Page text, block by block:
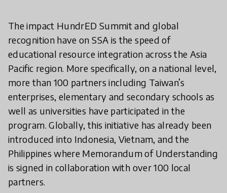
The impact HundrED Summit and global
recognition have on SSA is the speed of
educational resource integration across the Asia
Pacific region. More specifically, on a national level,
more than 100 partners including Taiwan’s
enterprises, elementary and secondary schools as
well as universities have participated in the
program. Globally, this initiative has already been
introduced into Indonesia, Vietnam, and the
Philippines where Memorandum of Understanding
is signed in collaboration with over 100 local
partners.